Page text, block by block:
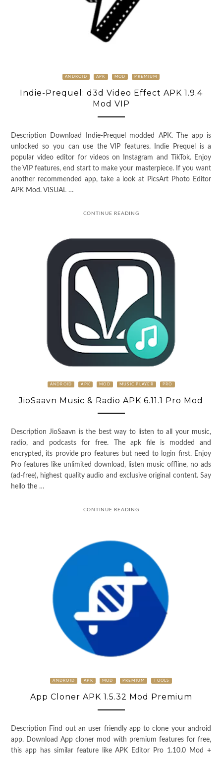
ANDROID APK MOD PREMIUM
Indie-Prequel: d3d Video Effect APK 1.9.4
Mod VIP
Description Download Indie-Prequel modded APK. The app is
unlocked so you can use the VIP features. Indie Prequel is a
popular video editor for videos on Instagram and TikTok. Enjoy
the VIP features, end start to make your masterpiece. If you want
another recommended app, take a look at PicsArt Photo Editor
APK Mod. VISUAL …
CONTINUE READING
ANDROID APK MOD MUSIC PLAYER PRO
JioSaavn Music & Radio APK 6.11.1 Pro Mod
Description JioSaavn is the best way to listen to all your music,
radio, and podcasts for free. The apk file is modded and
encrypted, its provide pro features but need to login first. Enjoy
Pro features like unlimited download, listen music offline, no ads
(ad-free), highest quality audio and exclusive original content. Say
hello the …
CONTINUE READING
ANDROID APK MOD PREMIUM TOOLS
App Cloner APK 1.5.32 Mod Premium
Description Find out an user friendly app to clone your android
app. Download App cloner mod with premium features for free,
this app has similar feature like APK Editor Pro 1.10.0 Mod +